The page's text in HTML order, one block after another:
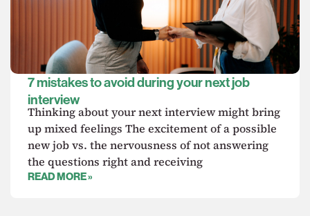
7 mistakes to avoid during your next job
interview
Thinking about your next interview might bring
up mixed feelings The excitement of a possible
new job vs. the nervousness of not answering
the questions right and receiving
READ MORE »